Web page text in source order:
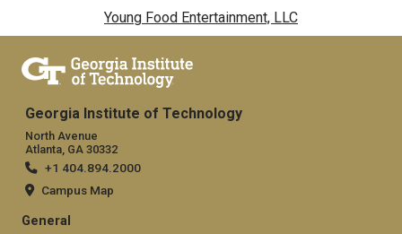
Young Food Entertainment, LLC
Georgia Institute of Technology
North Avenue
Atlanta, GA 30332
+1 404.894.2000
Campus Map
General